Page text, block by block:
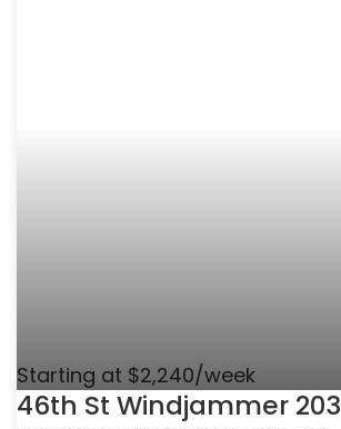
Starting at $2,240/week
46th St Windjammer 203